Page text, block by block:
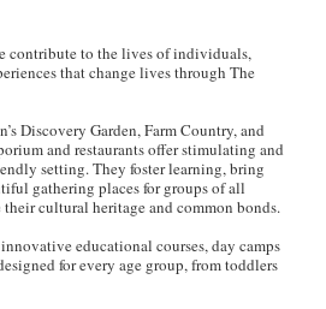
contribute to the lives of individuals,
that change lives through The
Discovery Garden, Farm Country, and
and restaurants offer stimulating and
setting. They foster learning, bring
gathering places for groups of all
cultural heritage and common bonds.
educational courses, day camps
for every age group, from toddlers